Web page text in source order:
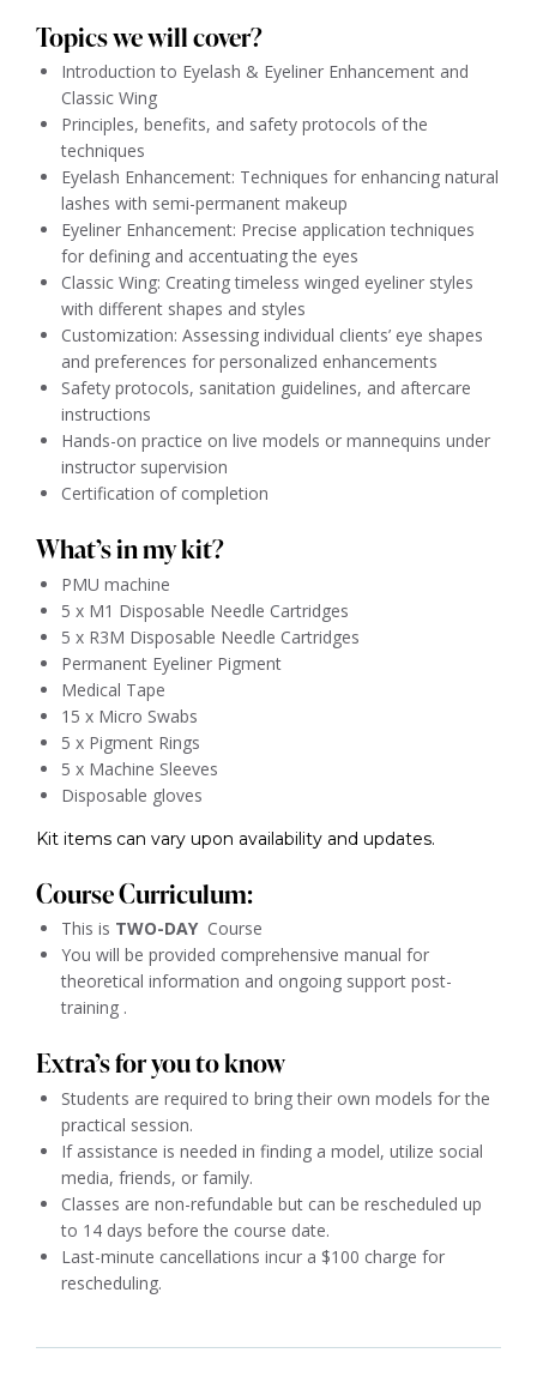
Topics we will cover?
Introduction to Eyelash & Eyeliner Enhancement and
Classic Wing
Principles, benefits, and safety protocols of the
techniques
Eyelash Enhancement: Techniques for enhancing natural
lashes with semi-permanent makeup
Eyeliner Enhancement: Precise application techniques
for defining and accentuating the eyes
Classic Wing: Creating timeless winged eyeliner styles
with different shapes and styles
Customization: Assessing individual clients’ eye shapes
and preferences for personalized enhancements
Safety protocols, sanitation guidelines, and aftercare
instructions
Hands-on practice on live models or mannequins under
instructor supervision
Certification of completion
What’s in my kit?
PMU machine
5 x M1 Disposable Needle Cartridges
5 x R3M Disposable Needle Cartridges
Permanent Eyeliner Pigment
Medical Tape
15 x Micro Swabs
5 x Pigment Rings
5 x Machine Sleeves
Disposable gloves
Kit items can vary upon availability and updates.
Course Curriculum:
This is TWO-DAYCourse
You will be provided comprehensive manual for
theoretical information and ongoing support post-
training .
Extra’s for you to know
Students are required to bring their own models for the
practical session.
If assistance is needed in finding a model, utilize social
media, friends, or family.
Classes are non-refundable but can be rescheduled up
to 14 days before the course date.
Last-minute cancellations incur a $100 charge for
rescheduling.